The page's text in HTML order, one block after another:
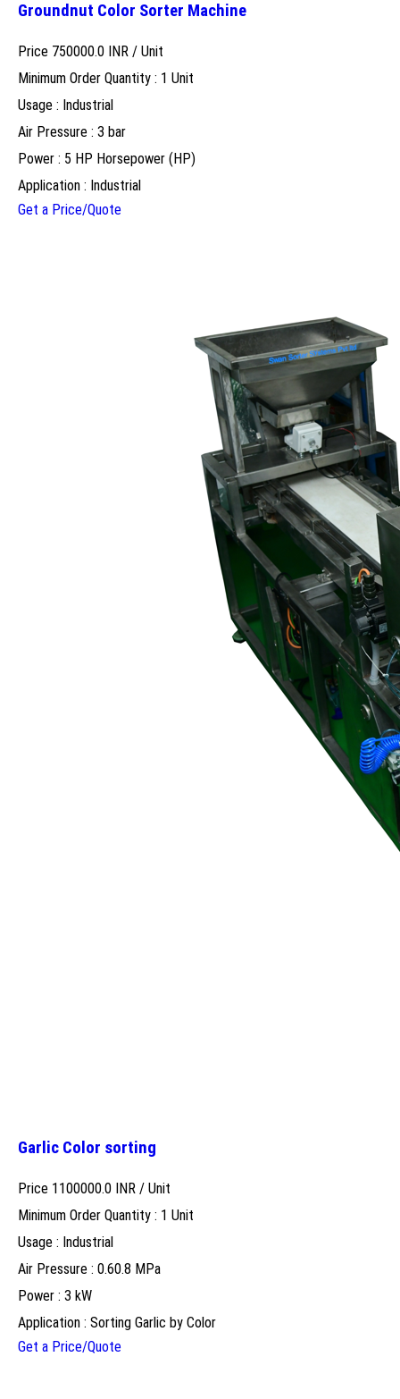
Groundnut Color Sorter Machine
Price 750000.0 INR / Unit
Minimum Order Quantity : 1 Unit
Usage : Industrial
Air Pressure : 3 bar
Power : 5 HP Horsepower (HP)
Application : Industrial
Get a Price/Quote
Garlic Color sorting
Price 1100000.0 INR / Unit
Minimum Order Quantity : 1 Unit
Usage : Industrial
Air Pressure : 0.60.8 MPa
Power : 3 kW
Application : Sorting Garlic by Color
Get a Price/Quote